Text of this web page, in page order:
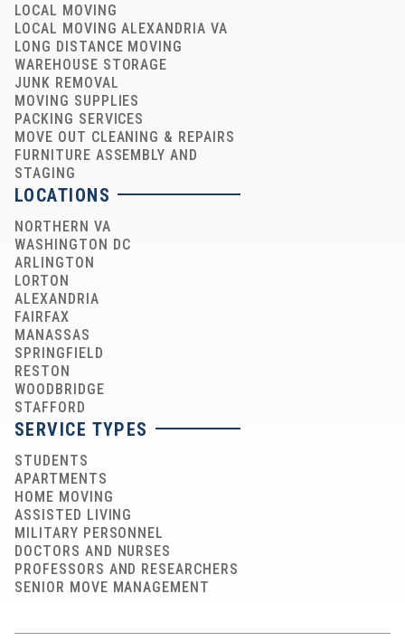
LOCAL MOVING
LOCAL MOVING ALEXANDRIA VA
LONG DISTANCE MOVING
WAREHOUSE STORAGE
JUNK REMOVAL
MOVING SUPPLIES
PACKING SERVICES
MOVE OUT CLEANING & REPAIRS
FURNITURE ASSEMBLY AND
STAGING
LOCATIONS
NORTHERN VA
WASHINGTON DC
ARLINGTON
LORTON
ALEXANDRIA
FAIRFAX
MANASSAS
SPRINGFIELD
RESTON
WOODBRIDGE
STAFFORD
SERVICE TYPES
STUDENTS
APARTMENTS
HOME MOVING
ASSISTED LIVING
MILITARY PERSONNEL
DOCTORS AND NURSES
PROFESSORS AND RESEARCHERS
SENIOR MOVE MANAGEMENT